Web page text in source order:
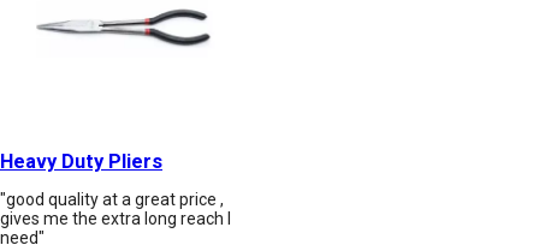
Heavy Duty Pliers
"good quality at a great price ,
gives me the extra long reach I
need"